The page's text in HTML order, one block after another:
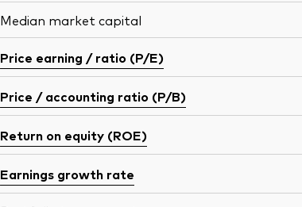
Median market capital
Price earning / ratio (P/E)
Price / accounting ratio (P/B)
Return on equity (ROE)
Earnings growth rate